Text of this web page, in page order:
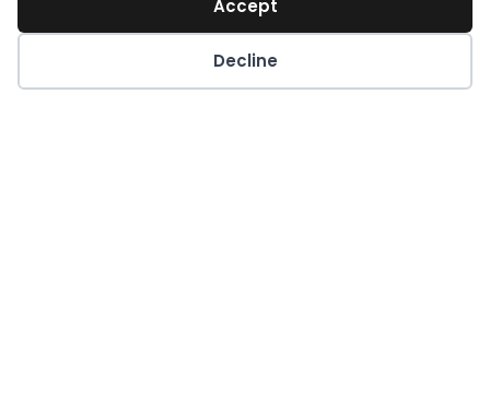
Accept
Decline